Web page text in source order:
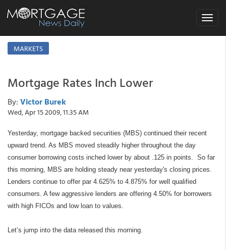
Toggle
MARKETS
Mortgage Rates Inch Lower
By: Victor Burek
Wed, Apr 15 2009, 11:35 AM
Yesterday, mortgage backed securities (MBS) continued their recent
upward trend. As MBS moved steadily higher throughout the day
consumer borrowing costs inched lower by about .125 in points. So far
this morning, MBS are holding steady near yesterday's closing prices.
Lenders continue to offer par 4.625% to 4.875% for well qualified
consumers. A few aggressive lenders are offering 4.50% for borrowers
with high FICOs and low loan to values.
Let’s jump into the data released this morning.